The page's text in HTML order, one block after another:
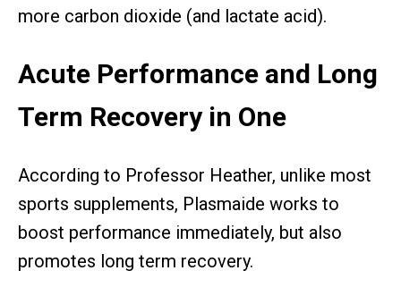
more carbon dioxide (and lactate acid).
Acute Performance and Long
Term Recovery in One
According to Professor Heather, unlike most
sports supplements, Plasmaide works to
boost performance immediately, but also
promotes long term recovery.